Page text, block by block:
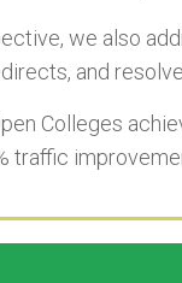
we also
and
Colleges
traffic